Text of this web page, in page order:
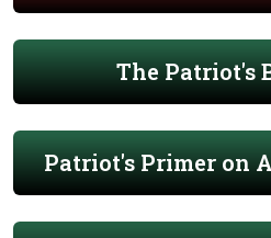
The Patriot's
Patriot's Primer on